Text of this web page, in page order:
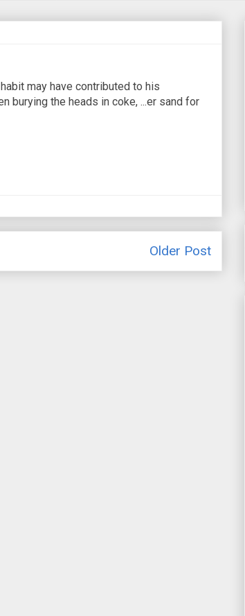
may have contributed to his
burying the heads in coke, ...er sand for
Older Post